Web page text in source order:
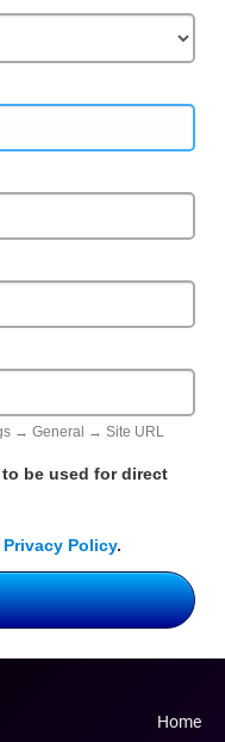
→ General → Site URL
be used for direct
Privacy Policy.
Home